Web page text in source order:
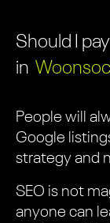
Should I
in
People will
Google
strategy and
SEO is not
anyone can